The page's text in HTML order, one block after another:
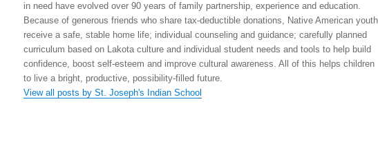
in need have evolved over 90 years of family partnership, experience and education.
Because of generous friends who share tax-deductible donations, Native American youth
receive a safe, stable home life; individual counseling and guidance; carefully planned
curriculum based on Lakota culture and individual student needs and tools to help build
confidence, boost self-esteem and improve cultural awareness. All of this helps children
to live a bright, productive, possibility-filled future.
View all posts by St. Joseph's Indian School